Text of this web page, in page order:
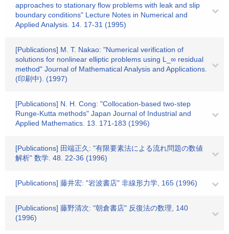
approaches to stationary flow problems with leak and slip
boundary conditions" Lecture Notes in Numerical and
Applied Analysis. 14. 17-31 (1995)
[Publications] M. T. Nakao: "Numerical verification of
solutions for nonlinear elliptic problems using L_∞ residual
method" Journal of Mathematical Analysis and Applications.
(印刷中). (1997)
[Publications] N. H. Cong: "Collocation-based two-step
Runge-Kutta methods" Japan Journal of Industrial and
Applied Mathematics. 13. 171-183 (1996)
[Publications] 田端正久: "有限要素法による流れ問題の数値
解析" 数学. 48. 22-36 (1996)
[Publications] 藤井宏: "岩波書店" 非線形力学, 165 (1996)
[Publications] 藤野清次: "朝倉書店" 反復法の数理, 140
(1996)